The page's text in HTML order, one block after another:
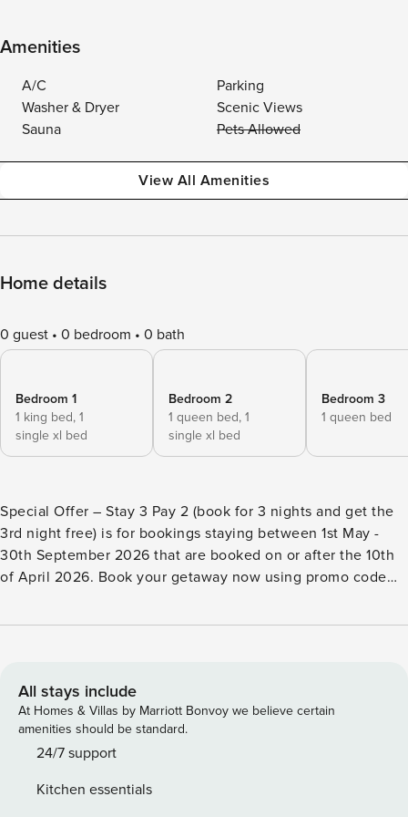
Amenities
A/C
Parking
Washer & Dryer
Scenic Views
Sauna
Pets Allowed
View All Amenities
Home details
0 guest 0 bedroom 0 bath
Bedroom 1
1 king bed, 1
single xl bed
Bedroom 2
1 queen bed, 1
single xl bed
Bedroom 3
1 queen bed
Special Offer – Stay 3 Pay 2 (book for 3 nights and get the
3rd night free) is for bookings staying between 1st May -
30th September 2026 that are booked on or after the 10th
of April 2026. Book your getaway now using promo code
as Booking Fees, apply. This offer is valid only on selected
Property Manager are pleased to present Albert Fields,
ideal for families, groups and couples. The Property
Features • Tranquil rural outlook • Outdoor entertainment
area with chef’s BBQ and wine fridge • Ducted reverse
fireplace • Ceiling fans in bedrooms 1 and 2 • Fully
All stays include
At Homes & Villas by Marriott Bonvoy we believe certain
amenities should be standard.
24/7 support
Kitchen essentials